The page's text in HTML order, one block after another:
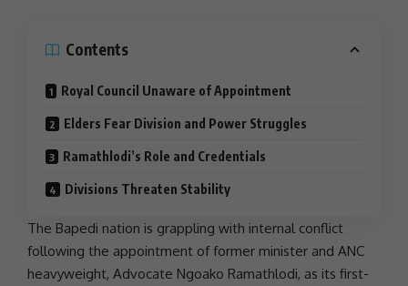
Contents
Royal Council Unaware of Appointment
Elders Fear Division and Power Struggles
Ramathlodi’s Role and Credentials
Divisions Threaten Stability
The Bapedi nation is grappling with internal conflict
following the appointment of former minister and ANC
heavyweight, Advocate Ngoako Ramathlodi, as its first-